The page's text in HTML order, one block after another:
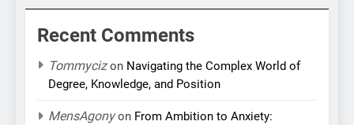
Recent Comments
Tommycizon Navigating the Complex World of
Degree, Knowledge, and Position
MensAgonyon From Ambition to Anxiety: